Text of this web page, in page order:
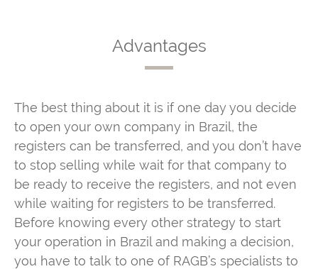
Advantages
The best thing about it is if one day you decide
to open your own company in Brazil, the
registers can be transferred, and you don’t have
to stop selling while wait for that company to
be ready to receive the registers, and not even
while waiting for registers to be transferred.
Before knowing every other strategy to start
your operation in Brazil and making a decision,
you have to talk to one of RAGB’s specialists to